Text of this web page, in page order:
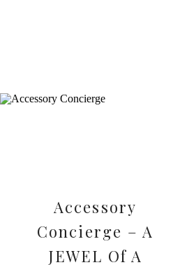
Accessory
Concierge – A
JEWEL Of A